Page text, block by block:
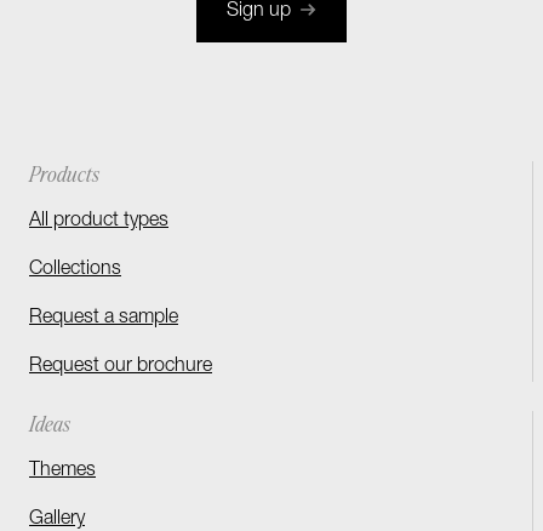
Sign up
Products
All product types
Collections
Request a sample
Request our brochure
Ideas
Themes
Gallery